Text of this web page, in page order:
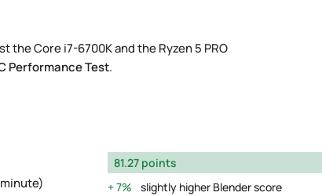
the Core i7-6700K and the Ryzen 5 PRO
Performance Test.
81.27 points
7%
slightly higher Blender score